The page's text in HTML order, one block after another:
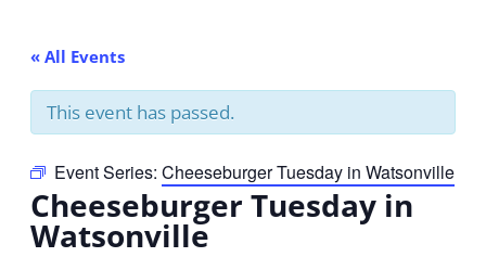
« All Events
This event has passed.
Event Series: Cheeseburger Tuesday in Watsonville
Cheeseburger Tuesday in
Watsonville